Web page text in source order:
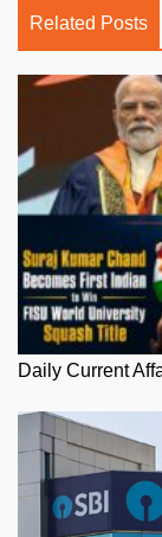
Related Posts
Daily Current